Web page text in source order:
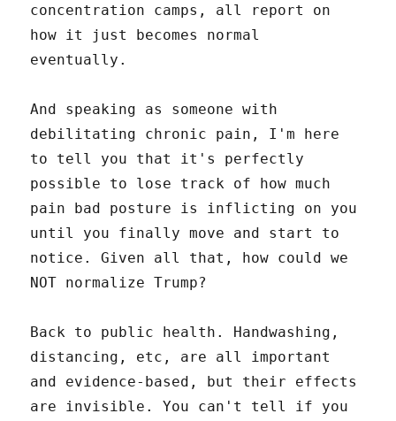
concentration camps, all report on
how it just becomes normal
eventually.
And speaking as someone with
debilitating chronic pain, I'm here
to tell you that it's perfectly
possible to lose track of how much
pain bad posture is inflicting on you
until you finally move and start to
notice. Given all that, how could we
NOT normalize Trump?
Back to public health. Handwashing,
distancing, etc, are all important
and evidence-based, but their effects
are invisible. You can't tell if you